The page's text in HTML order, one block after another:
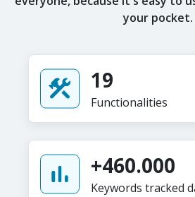
your pocket.
19
Functionalities
+460.000
Keywords tracked